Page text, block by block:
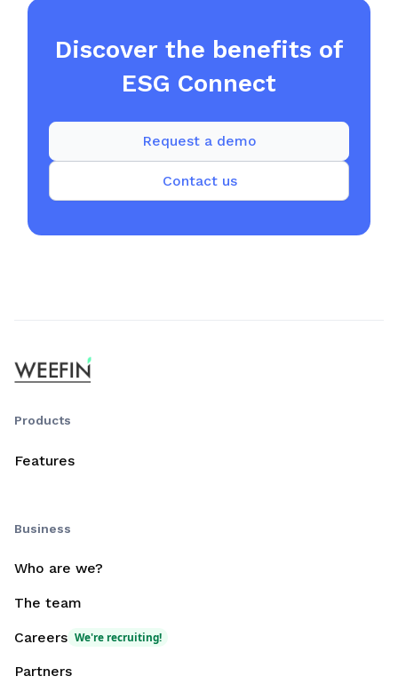
Discover the benefits of
ESG Connect
Contact us
Request a demo
Products
Features
Business
Who are we?
The team
Careers We're recruiting!
Partners